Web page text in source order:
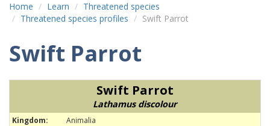
Home Learn
Threatened species
Threatened species profiles
Swift Parrot
Swift Parrot
Swift Parrot
Lathamus discolour
Kingdom:
Animalia